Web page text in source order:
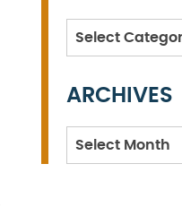
Categories
ARCHIVES
Archives